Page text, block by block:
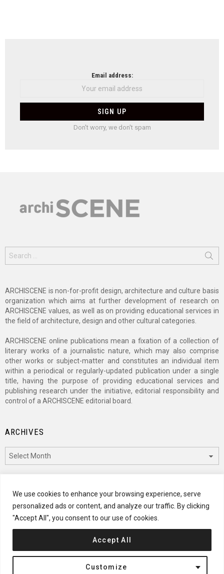
We use cookies to enhance your browsing experience, serve
personalized ads or content, and analyze our traffic. By clicking
"Accept All", you consent to our use of cookies.
Customize
Accept All
Email address:
Don't worry, we don't spam
for:
ARCHISCENE is non-for-profit design, architecture and culture basis
organization which aims at further development of research on
ARCHISCENE values, as well as on providing educational services in
the field of architecture, design and other cultural categories.
ARCHISCENE online publications mean a fixation of a collection of
literary works of a journalistic nature, which may also comprise
other works or subject-matter and constitutes an individual item
within a periodical or regularly-updated publication under a single
title, having the purpose of providing educational services and
publishing research under the initiative, editorial responsibility and
control of a ARCHISCENE editorial board.
ARCHIVES
CATEGORIES
Categories
© 2024 ARCHISCENE